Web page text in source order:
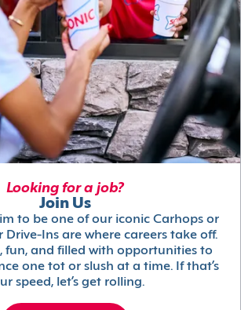
Looking for a job?
Join Us
to be one of our iconic Carhops or
Drive-Ins are where careers take off.
fun, and filled with opportunities to
one tot or slush at a time. If that’s
speed, let’s get rolling.